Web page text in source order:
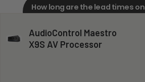
AudioControl Maestro
X9S AV Processor
How long are the lead times on
orders?